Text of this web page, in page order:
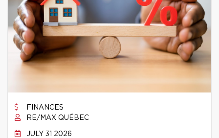
FINANCES
RE/MAX QUÉBEC
JULY 31 2026